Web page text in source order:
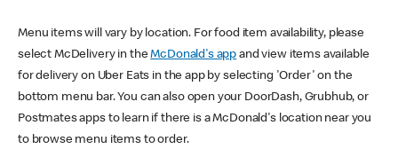
Menu items will vary by location. For food item availability, please
select McDelivery in theMcDonald's app and view items available
for delivery on Uber Eats in the app by selecting 'Order' on the
bottom menu bar. You can also open your DoorDash, Grubhub, or
Postmates apps to learn if there is a McDonald's location near you
to browse menu items to order.